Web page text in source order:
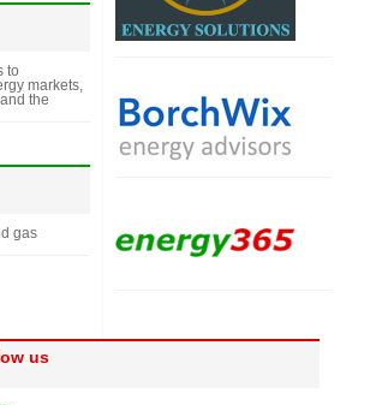
to
markets,
the
gas
us